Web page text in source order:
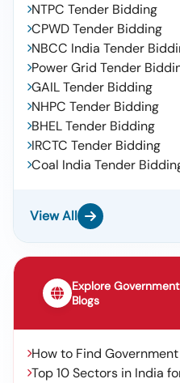
NTPC Tender Bidding
CPWD Tender Bidding
NBCC India Tender
Power Grid Tender
GAIL Tender Bidding
NHPC Tender Bidding
BHEL Tender Bidding
IRCTC Tender Bidding
Coal India Tender
View All
Explore
Blogs
How to Find
Top 10 Sectors in India